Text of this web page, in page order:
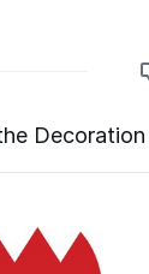
Add a comment
Decoration